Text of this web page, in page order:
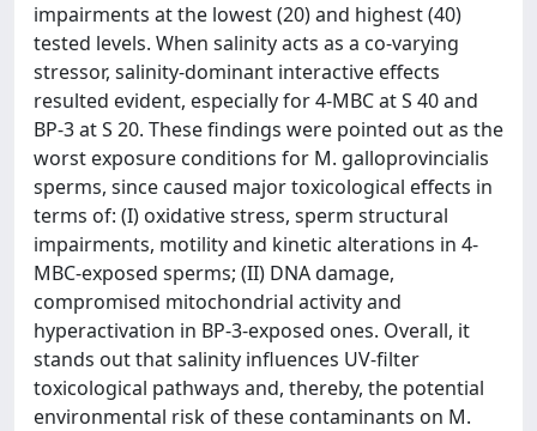
impairments at the lowest (20) and highest (40)
tested levels. When salinity acts as a co-varying
stressor, salinity-dominant interactive effects
resulted evident, especially for 4-MBC at S 40 and
BP-3 at S 20. These findings were pointed out as the
worst exposure conditions for M. galloprovincialis
sperms, since caused major toxicological effects in
terms of: (I) oxidative stress, sperm structural
impairments, motility and kinetic alterations in 4-
MBC-exposed sperms; (II) DNA damage,
compromised mitochondrial activity and
hyperactivation in BP-3-exposed ones. Overall, it
stands out that salinity influences UV-filter
toxicological pathways and, thereby, the potential
environmental risk of these contaminants on M.